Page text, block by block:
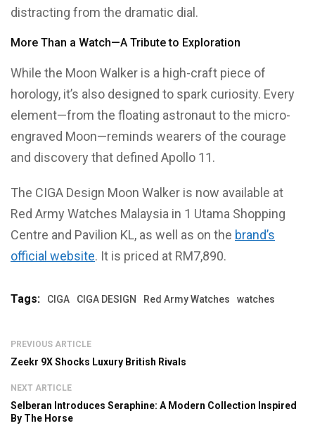
distracting from the dramatic dial.
More Than a Watch—A Tribute to Exploration
While the Moon Walker is a high-craft piece of
horology, it’s also designed to spark curiosity. Every
element—from the floating astronaut to the micro-
engraved Moon—reminds wearers of the courage
and discovery that defined Apollo 11.
The CIGA Design Moon Walker is now available at
Red Army Watches Malaysia in 1 Utama Shopping
Centre and Pavilion KL, as well as on the brand’s
official website. It is priced at RM7,890.
Tags: CIGA CIGA DESIGN Red Army Watches watches
PREVIOUS ARTICLE
Zeekr 9X Shocks Luxury British Rivals
NEXT ARTICLE
Selberan Introduces Seraphine: A Modern Collection Inspired
By The Horse